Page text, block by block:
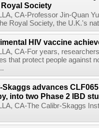
Society
CA-Professor Jin-Quan
Royal Society, the U.K.'s
HIV vaccine
CA-For years,
that protect people against
Skaggs advances
into two Phase 2 IBD
CA-The Calibr-Skaggs